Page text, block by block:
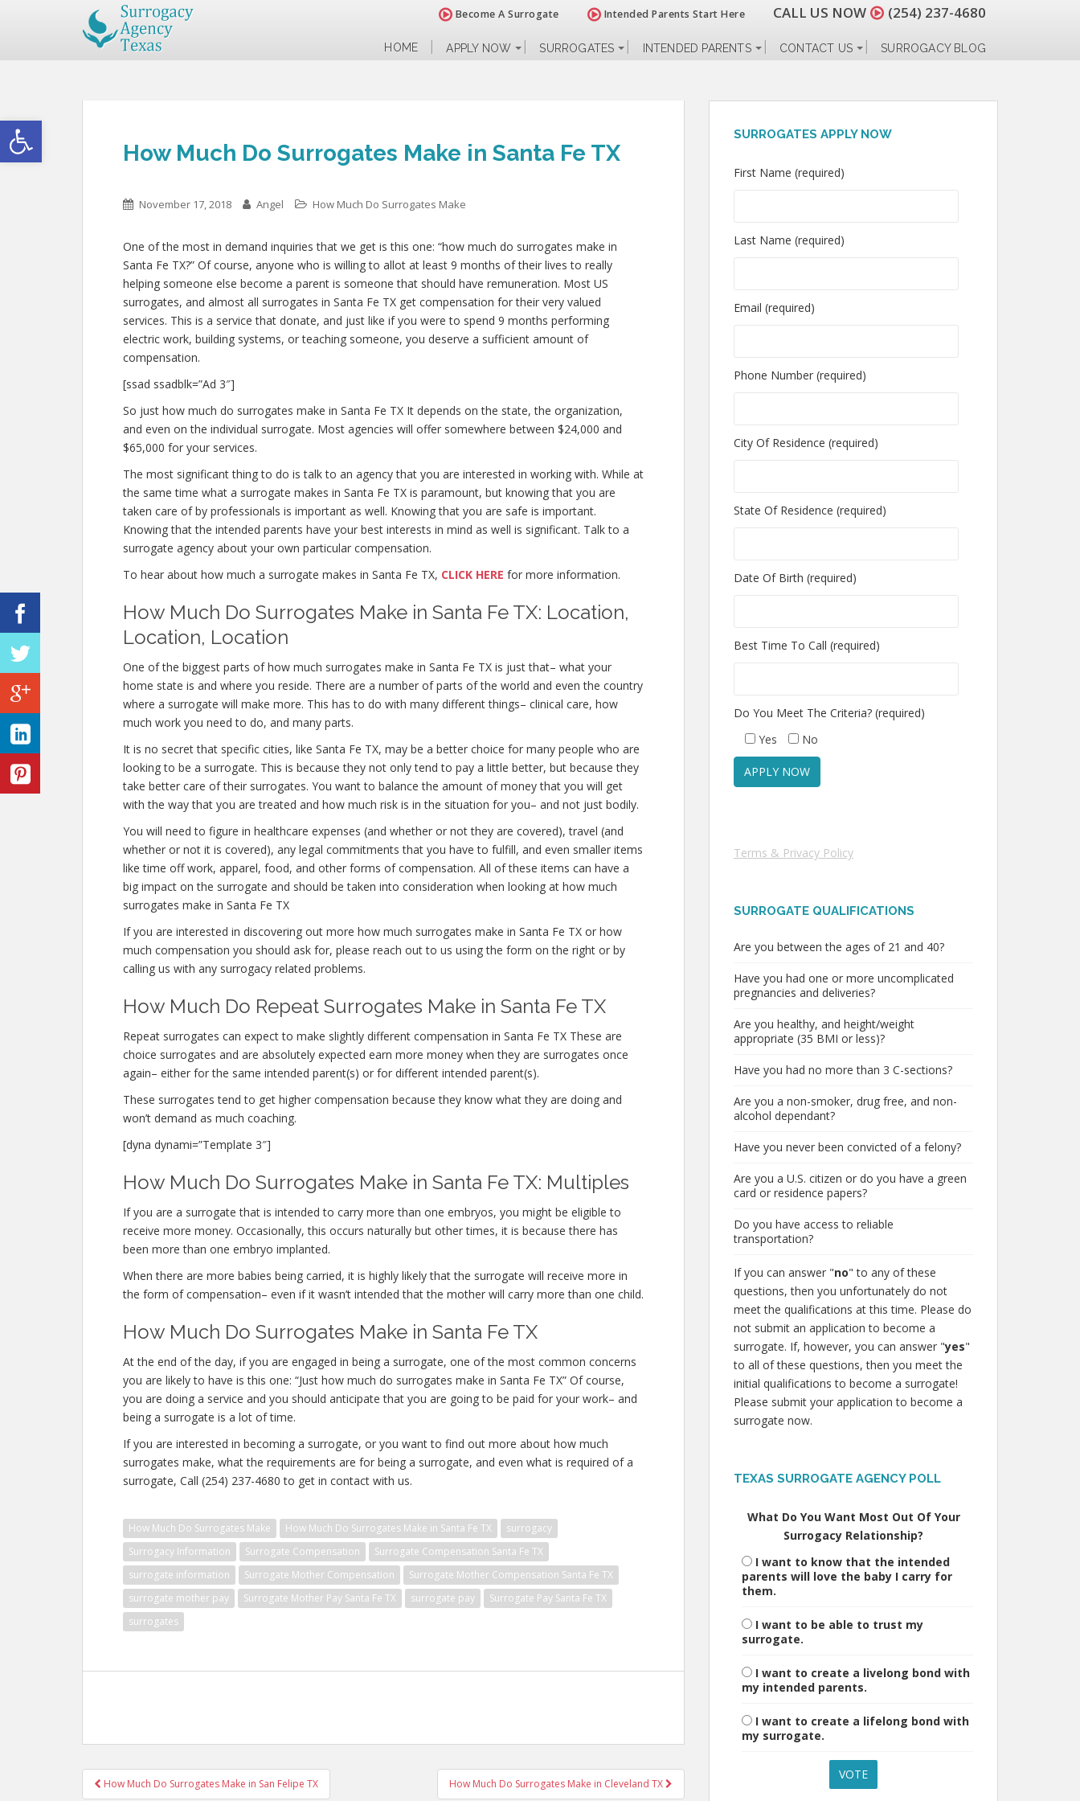
Open toolbar
Become A Surrogate Intended Parents Start Here CALL US NOW (254) 237-4680
HOME APPLY NOW SURROGATES INTENDED PARENTS CONTACT US SURROGACY BLOG
How Much Do Surrogates Make in Santa Fe TX
November 17, 2018 Angel How Much Do Surrogates Make
One of the most in demand inquiries that we get is this one: “how much do surrogates make in
Santa Fe TX?” Of course, anyone who is willing to allot at least 9 months of their lives to really
helping someone else become a parent is someone that should have remuneration. Most US
surrogates, and almost all surrogates in Santa Fe TX get compensation for their very valued
services. This is a service that donate, and just like if you were to spend 9 months performing
electric work, building systems, or teaching someone, you deserve a sufficient amount of
compensation.
[ssad ssadblk=”Ad 3″]
So just how much do surrogates make in Santa Fe TX It depends on the state, the organization,
and even on the individual surrogate. Most agencies will offer somewhere between $24,000 and
$65,000 for your services.
The most significant thing to do is talk to an agency that you are interested in working with. While at
the same time what a surrogate makes in Santa Fe TX is paramount, but knowing that you are
taken care of by professionals is important as well. Knowing that you are safe is important.
Knowing that the intended parents have your best interests in mind as well is significant. Talk to a
surrogate agency about your own particular compensation.
To hear about how much a surrogate makes in Santa Fe TX, CLICK HERE for more information.
How Much Do Surrogates Make in Santa Fe TX: Location,
Location, Location
One of the biggest parts of how much surrogates make in Santa Fe TX is just that– what your
home state is and where you reside. There are a number of parts of the world and even the country
where a surrogate will make more. This has to do with many different things– clinical care, how
much work you need to do, and many parts.
It is no secret that specific cities, like Santa Fe TX, may be a better choice for many people who are
looking to be a surrogate. This is because they not only tend to pay a little better, but because they
take better care of their surrogates. You want to balance the amount of money that you will get
with the way that you are treated and how much risk is in the situation for you– and not just bodily.
You will need to figure in healthcare expenses (and whether or not they are covered), travel (and
whether or not it is covered), any legal commitments that you have to fulfill, and even smaller items
like time off work, apparel, food, and other forms of compensation. All of these items can have a
big impact on the surrogate and should be taken into consideration when looking at how much
surrogates make in Santa Fe TX
If you are interested in discovering out more how much surrogates make in Santa Fe TX or how
much compensation you should ask for, please reach out to us using the form on the right or by
calling us with any surrogacy related problems.
How Much Do Repeat Surrogates Make in Santa Fe TX
Repeat surrogates can expect to make slightly different compensation in Santa Fe TX These are
choice surrogates and are absolutely expected earn more money when they are surrogates once
again– either for the same intended parent(s) or for different intended parent(s).
These surrogates tend to get higher compensation because they know what they are doing and
won’t demand as much coaching.
[dyna dynami=”Template 3″]
How Much Do Surrogates Make in Santa Fe TX: Multiples
If you are a surrogate that is intended to carry more than one embryos, you might be eligible to
receive more money. Occasionally, this occurs naturally but other times, it is because there has
been more than one embryo implanted.
When there are more babies being carried, it is highly likely that the surrogate will receive more in
the form of compensation– even if it wasn’t intended that the mother will carry more than one child.
How Much Do Surrogates Make in Santa Fe TX
At the end of the day, if you are engaged in being a surrogate, one of the most common concerns
you are likely to have is this one: “Just how much do surrogates make in Santa Fe TX” Of course,
you are doing a service and you should anticipate that you are going to be paid for your work– and
being a surrogate is a lot of time.
If you are interested in becoming a surrogate, or you want to find out more about how much
surrogates make, what the requirements are for being a surrogate, and even what is required of a
surrogate, Call (254) 237-4680 to get in contact with us.
How Much Do Surrogates Make How Much Do Surrogates Make in Santa Fe TX
surrogacy
Surrogacy Information
Surrogate Compensation
Surrogate Compensation Santa Fe TX
surrogate information
Surrogate Mother Compensation
Surrogate Mother Compensation Santa Fe TX
surrogate mother pay
Surrogate Mother Pay Santa Fe TX surrogate pay
Surrogate Pay Santa Fe TX
surrogates
Post
How Much Do Surrogates Make in San Felipe TX How Much Do Surrogates Make in Cleveland TX
SURROGATES APPLY NOW
First Name (required)
Last Name (required)
Email (required)
Phone Number (required)
City Of Residence (required)
State Of Residence (required)
Date Of Birth (required)
Best Time To Call (required)
Do You Meet The Criteria? (required)
Yes
No
Terms & Privacy Policy
SURROGATE QUALIFICATIONS
Are you between the ages of 21 and 40?
Have you had one or more uncomplicated
pregnancies and deliveries?
Are you healthy, and height/weight
appropriate (35 BMI or less)?
Have you had no more than 3 C-sections?
Are you a non-smoker, drug free, and non-
alcohol dependant?
Have you never been convicted of a felony?
Are you a U.S. citizen or do you have a green
card or residence papers?
Do you have access to reliable
transportation?
If you can answer "no" to any of these
questions, then you unfortunately do not
meet the qualifications at this time. Please do
not submit an application to become a
surrogate. If, however, you can answer "yes"
to all of these questions, then you meet the
initial qualifications to become a surrogate!
Please submit your application to become a
surrogate now.
TEXAS SURROGATE AGENCY POLL
What Do You Want Most Out Of Your
Surrogacy Relationship?
I want to know that the intended
parents will love the baby I carry for
them.
I want to be able to trust my
surrogate.
I want to create a livelong bond with
my intended parents.
I want to create a lifelong bond with
my surrogate.